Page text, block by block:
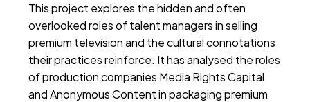
This project explores the hidden and often
overlooked roles of talent managers in selling
premium television and the cultural connotations
their practices reinforce. It has analysed the roles
of production companies Media Rights Capital
and Anonymous Content in packaging premium